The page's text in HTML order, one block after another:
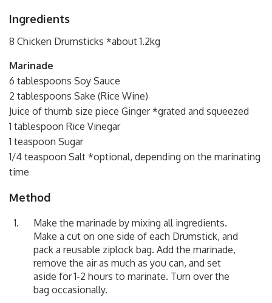
Ingredients
8 Chicken Drumsticks *about 1.2kg
Marinade
6 tablespoons Soy Sauce
2 tablespoons Sake (Rice Wine)
Juice of thumb size piece Ginger *grated and squeezed
1 tablespoon Rice Vinegar
1 teaspoon Sugar
1/4 teaspoon Salt *optional, depending on the marinating
time
Method
Make the marinade by mixing all ingredients.
Make a cut on one side of each Drumstick, and
pack a reusable ziplock bag. Add the marinade,
remove the air as much as you can, and set
aside for 1-2 hours to marinate. Turn over the
bag occasionally.